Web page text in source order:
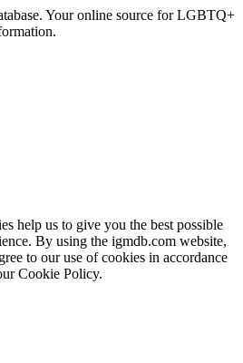
Your online source for LGBTQ+
help us to give you the best possible
By using the igmdb.com website,
to our use of cookies in accordance
Cookie Policy.